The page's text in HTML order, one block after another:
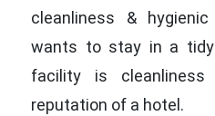
cleanliness &
wants to stay in a
facility is
reputation of a hotel.